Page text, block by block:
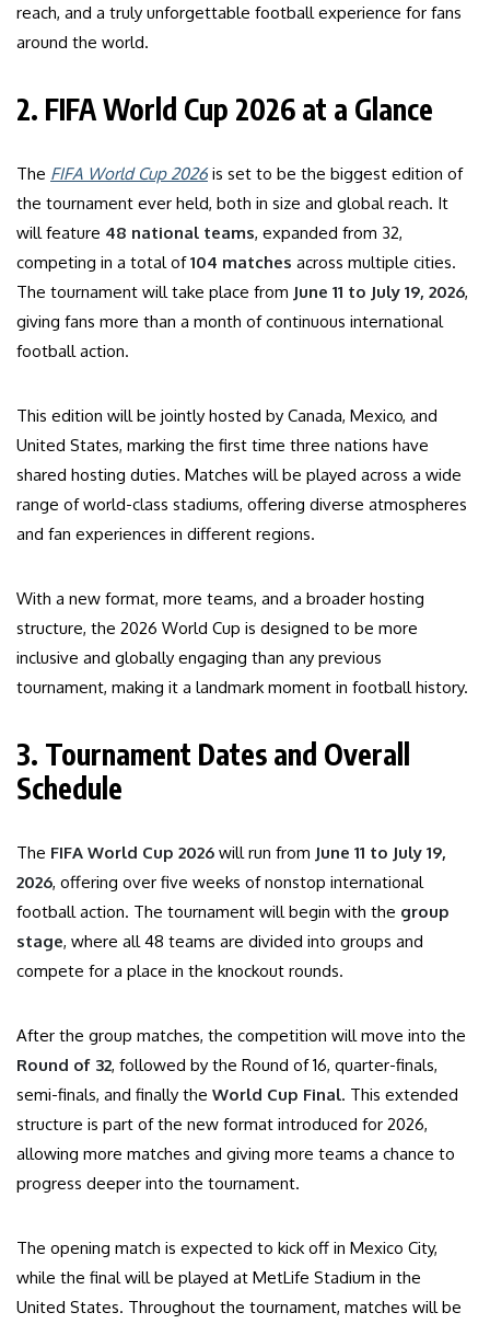
reach, and a truly unforgettable football experience for fans
around the world.
2. FIFA World Cup 2026 at a Glance
The FIFA World Cup 2026is set to be the biggest edition of
the tournament ever held, both in size and global reach. It
will feature 48 national teams, expanded from 32,
competing in a total of104 matches across multiple cities.
The tournament will take place from June 11 to July 19, 2026,
giving fans more than a month of continuous international
football action.
This edition will be jointly hosted by Canada, Mexico, and
United States, marking the first time three nations have
shared hosting duties. Matches will be played across a wide
range of world-class stadiums, offering diverse atmospheres
and fan experiences in different regions.
With a new format, more teams, and a broader hosting
structure, the 2026 World Cup is designed to be more
inclusive and globally engaging than any previous
tournament, making it a landmark moment in football history.
3. Tournament Dates and Overall
Schedule
The FIFA World Cup 2026 will run from June 11 to July 19,
2026, offering over five weeks of nonstop international
football action. The tournament will begin with the group
stage, where all 48 teams are divided into groups and
compete for a place in the knockout rounds.
After the group matches, the competition will move into the
Round of 32, followed by the Round of 16, quarter-finals,
semi-finals, and finally the World Cup Final. This extended
structure is part of the new format introduced for 2026,
allowing more matches and giving more teams a chance to
progress deeper into the tournament.
The opening match is expected to kick off in Mexico City,
while the final will be played at MetLife Stadium in the
United States. Throughout the tournament, matches will be